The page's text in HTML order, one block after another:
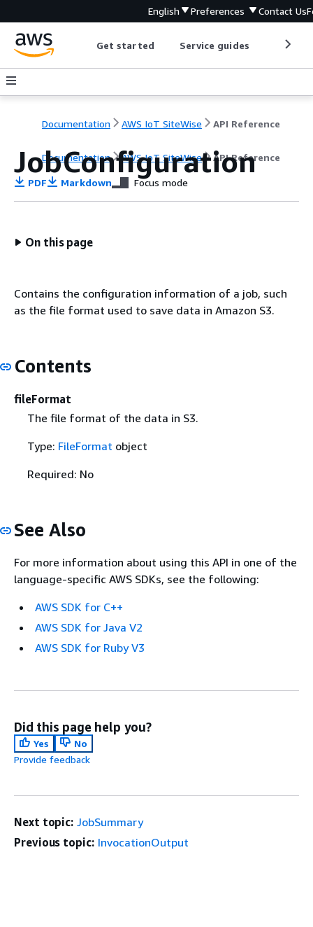
English Preferences Contact Us
Get started Service guides
Documentation AWS IoT SiteWise API Reference
Documentation AWS IoT SiteWise API Reference
JobConfiguration
PDF Markdown Focus mode
On this page
Contains the configuration information of a job, such
as the file format used to save data in Amazon S3.
Contents
fileFormat
The file format of the data in S3.
Type: FileFormat object
Required: No
See Also
For more information about using this API in one of the
language-specific AWS SDKs, see the following:
AWS SDK for C++
AWS SDK for Java V2
AWS SDK for Ruby V3
Did this page help you?
Yes
No
Provide feedback
Next topic: JobSummary
Previous topic: InvocationOutput